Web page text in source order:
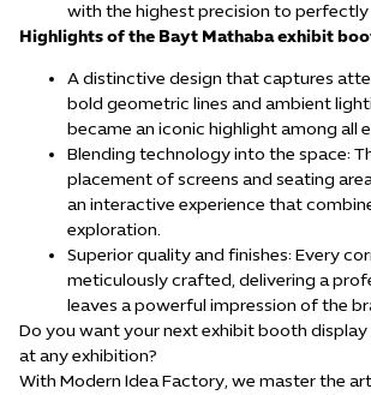
with the highest precision to perfectly
Highlights of the Bayt Mathabaexhibit
A distinctive design that captures
bold geometric lines and ambient
became an iconic highlight among all
Blending technology into the space:
placement of screens and seating
an interactive experience that
exploration.
Superior quality and finishes: Every
meticulously crafted, delivering a
leaves a powerful impression of the
Do you want your next exhibit booth
at any exhibition?
With Modern Idea Factory, we master the